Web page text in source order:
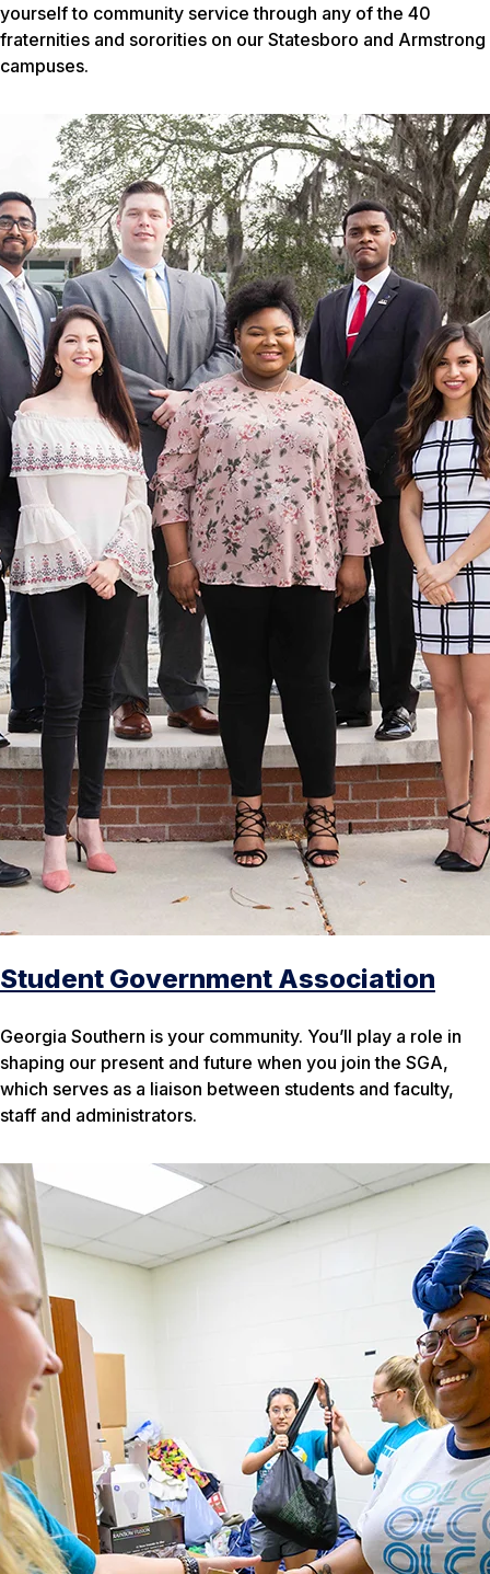
yourself to community service through any of the 40
fraternities and sororities on our Statesboro and Armstrong
campuses.
Student Government Association
Georgia Southern is your community. You’ll play a role in
shaping our present and future when you join the SGA,
which serves as a liaison between students and faculty,
staff and administrators.